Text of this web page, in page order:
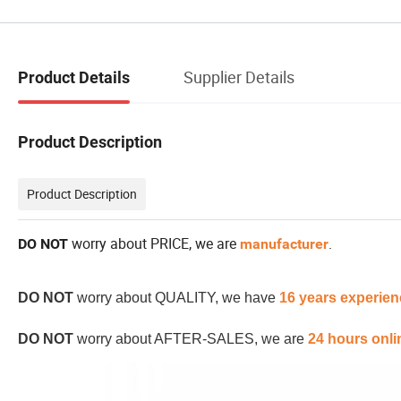
Product Details Supplier Details
Product Description
Product Description
DO NOT worry about PRICE, we are manufacturer.
DO NOT worry about QUALITY, we have 16 years
DO NOT worry about AFTER-SALES, we are 24 hours